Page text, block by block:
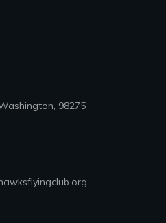
98275